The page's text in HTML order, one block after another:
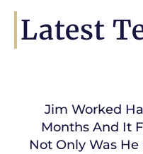
Latest
Jim Worked
Months And It
Not Only Was He